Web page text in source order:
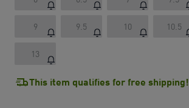
9 9.5 10 10.5
13
This item qualifies for free shipping!